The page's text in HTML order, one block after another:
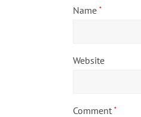
Name *
Website
Comment *